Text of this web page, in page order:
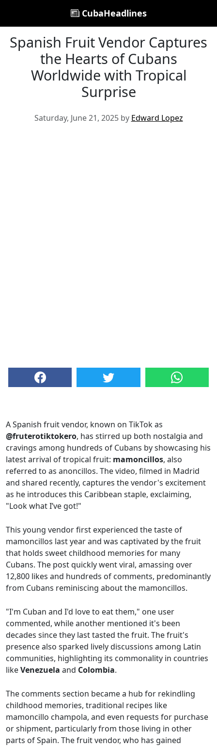
CubaHeadlines
Spanish Fruit Vendor Captures
the Hearts of Cubans
Worldwide with Tropical
Surprise
Saturday, June 21, 2025 by Edward Lopez
A Spanish fruit vendor, known on TikTok as
@fruterotiktokero, has stirred up both nostalgia and
cravings among hundreds of Cubans by showcasing his
latest arrival of tropical fruit: mamoncillos, also
referred to as anoncillos. The video, filmed in Madrid
and shared recently, captures the vendor's excitement
as he introduces this Caribbean staple, exclaiming,
"Look what I’ve got!"
This young vendor first experienced the taste of
mamoncillos last year and was captivated by the fruit
that holds sweet childhood memories for many
Cubans. The post quickly went viral, amassing over
12,800 likes and hundreds of comments, predominantly
from Cubans reminiscing about the mamoncillos.
"I'm Cuban and I'd love to eat them," one user
commented, while another mentioned it's been
decades since they last tasted the fruit. The fruit's
presence also sparked lively discussions among Latin
communities, highlighting its commonality in countries
likeVenezuela and Colombia.
The comments section became a hub for rekindling
childhood memories, traditional recipes like
mamoncillo champola, and even requests for purchase
or shipment, particularly from those living in other
parts of Spain. The fruit vendor, who has gained